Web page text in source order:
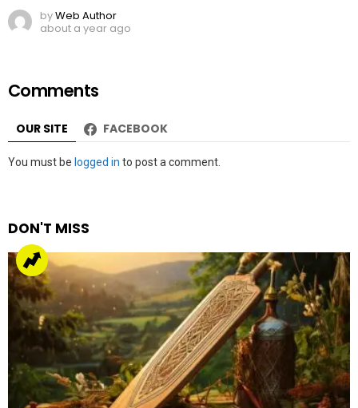
byWeb Author
about a year ago
Comments
OUR SITE FACEBOOK
Leave
You must be logged in to post a comment.
DON'T MISS